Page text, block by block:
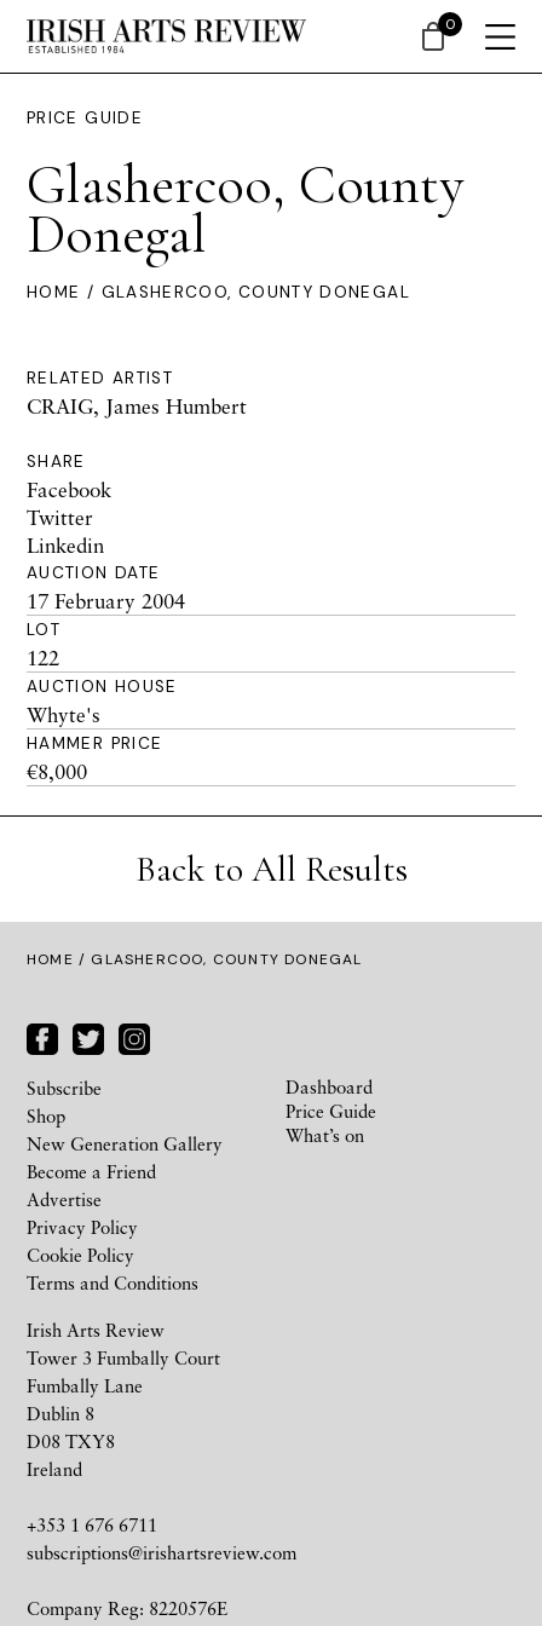
PRICE GUIDE
Glashercoo, County
Donegal
HOME / GLASHERCOO, COUNTY DONEGAL
RELATED ARTIST
CRAIG, James Humbert
SHARE
Facebook
Twitter
Linkedin
AUCTION DATE
17 February 2004
LOT
122
AUCTION HOUSE
Whyte's
HAMMER PRICE
€8,000
Back to All Results
HOME / GLASHERCOO, COUNTY DONEGAL
Irish Arts Review
Tower 3 Fumbally Court
Fumbally Lane
Dublin 8
D08 TXY8
Ireland
+353 1 676 6711
subscriptions@irishartsreview.com
Company Reg: 8220576E
Subscribe
Shop
New Generation Gallery
Become a Friend
Advertise
Privacy Policy
Cookie Policy
Terms and Conditions
Dashboard
Price Guide
What’s on
0